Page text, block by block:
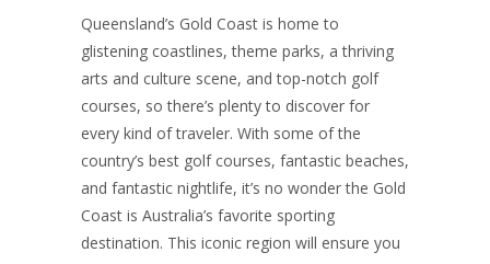
Queensland’s Gold Coast is home to
glistening coastlines, theme parks, a thriving
arts and culture scene, and top-notch golf
courses, so there’s plenty to discover for
every kind of traveler. With some of the
country’s best golf courses, fantastic beaches,
and fantastic nightlife, it’s no wonder the Gold
Coast is Australia’s favorite sporting
destination. This iconic region will ensure you